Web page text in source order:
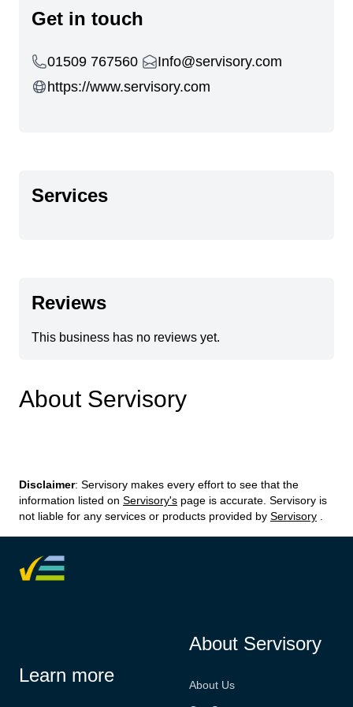
Get in touch
01509 767560
Info@servisory.com
https://www.servisory.com
Services
Reviews
This business has no reviews yet.
About Servisory
Disclaimer: Servisory makes every effort to see that the
information listed on Servisory's page is accurate. Servisory is
not liable for any services or products provided by Servisory
Learn more
About Servisory
About Us